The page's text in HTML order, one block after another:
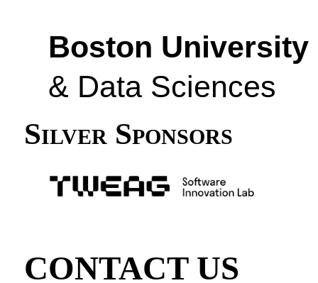
Boston University
& Data Sciences
Silver Sponsors
CONTACT US